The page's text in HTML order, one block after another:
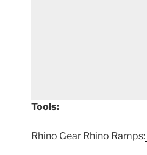
Tools:
Rhino Gear Rhino Ramps: